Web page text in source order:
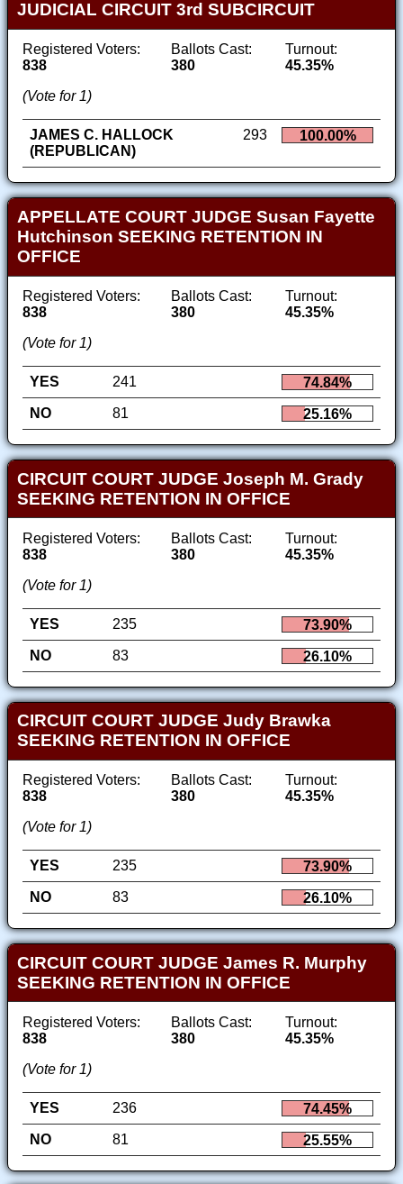
JUDICIAL CIRCUIT 3rd SUBCIRCUIT
Registered Voters:
838
Ballots Cast:
380
Turnout:
45.35%
(Vote for 1)
JAMES C. HALLOCK
(REPUBLICAN)
293 100.00%
APPELLATE COURT JUDGE Susan Fayette
Hutchinson SEEKING RETENTION IN
OFFICE
Registered Voters:
838
Ballots Cast:
380
Turnout:
45.35%
(Vote for 1)
YES 241
74.84%
NO
81 25.16%
CIRCUIT COURT JUDGE Joseph M. Grady
SEEKING RETENTION IN OFFICE
Registered Voters:
838
Ballots Cast:
380
Turnout:
45.35%
(Vote for 1)
YES 235
73.90%
NO
83 26.10%
CIRCUIT COURT JUDGE Judy Brawka
SEEKING RETENTION IN OFFICE
Registered Voters:
838
Ballots Cast:
380
Turnout:
45.35%
(Vote for 1)
YES 235
73.90%
NO
83 26.10%
CIRCUIT COURT JUDGE James R. Murphy
SEEKING RETENTION IN OFFICE
Registered Voters:
838
Ballots Cast:
380
Turnout:
45.35%
(Vote for 1)
YES 236
74.45%
NO
81 25.55%